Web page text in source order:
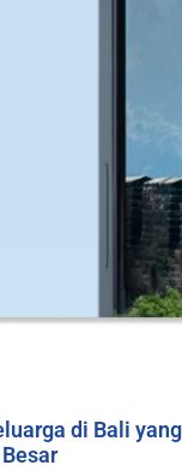
di Bali yang